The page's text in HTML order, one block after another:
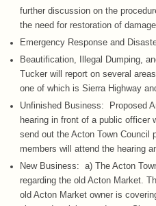
further discussion on the
the need for restoration of
Emergency Response and
Beautification, Illegal Dumping,
Tucker will report on several
one of which is Sierra Highway
Unfinished Business: Proposed
hearing in front of a public officer
send out the Acton Town Council
members will attend the hearing
New Business: a) The Acton
regarding the old Acton Market.
old Acton Market owner is